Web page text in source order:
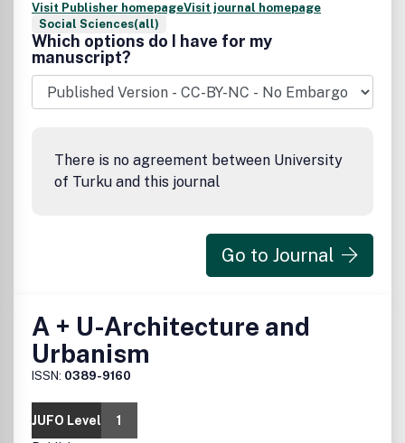
Visit Publisher homepageVisit journal homepage
Social Sciences(all)
Which options do I have for my
manuscript?
There is no agreement between University
of Turku and this journal
Go to Journal
A + U-Architecture and
Urbanism
ISSN: 0389-9160
JUFO Level
1